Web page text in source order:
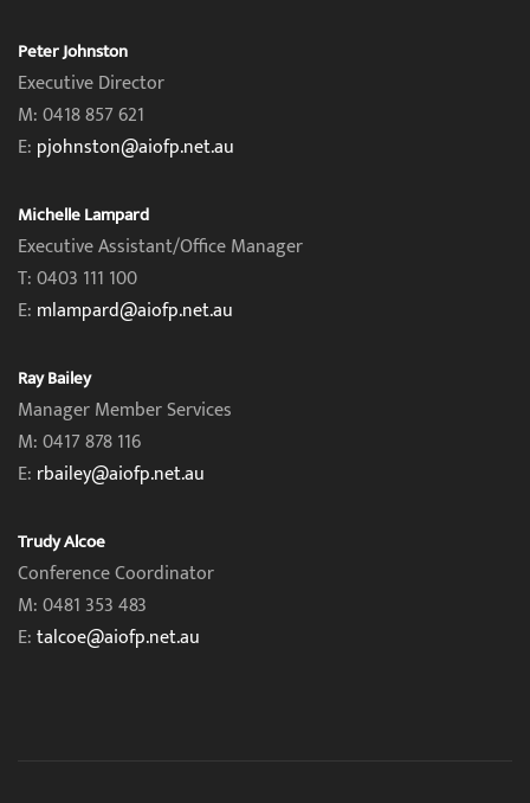
Peter Johnston
Executive Director
M: 0418 857 621
E: pjohnston@aiofp.net.au
Michelle Lampard
Executive Assistant/Office Manager
T: 0403 111 100
E: mlampard@aiofp.net.au
Ray Bailey
Manager Member Services
M: 0417 878 116
E: rbailey@aiofp.net.au
Trudy Alcoe
Conference Coordinator
M: 0481 353 483
E:talcoe@aiofp.net.au